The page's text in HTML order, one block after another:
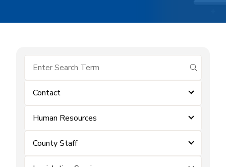
submit
Contact
Human Resources
County Staff